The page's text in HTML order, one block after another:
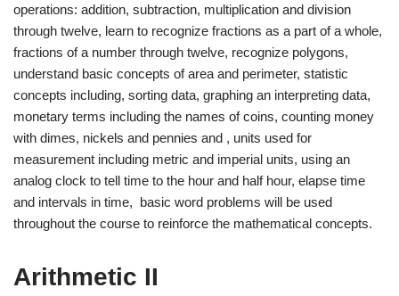
operations: addition, subtraction, multiplication and division
through twelve, learn to recognize fractions as a part of a whole,
fractions of a number through twelve, recognize polygons,
understand basic concepts of area and perimeter, statistic
concepts including, sorting data, graphing an interpreting data,
monetary terms including the names of coins, counting money
with dimes, nickels and pennies and , units used for
measurement including metric and imperial units, using an
analog clock to tell time to the hour and half hour, elapse time
and intervals in time, basic word problems will be used
throughout the course to reinforce the mathematical concepts.
Arithmetic II